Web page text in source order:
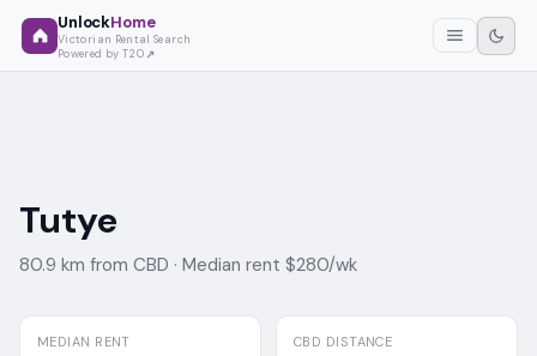
UnlockHome
Victorian Rental Search
Powered by T2O
Tutye
80.9 km from CBD · Median rent $280/wk
MEDIAN RENT CBD DISTANCE